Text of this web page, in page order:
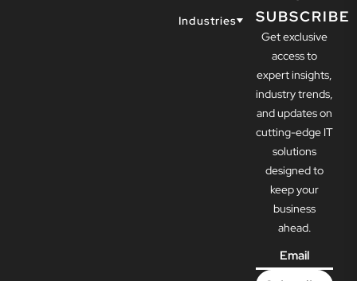
Industries
SUBSCRIBE
Get exclusive
access to
expert insights,
industry trends,
and updates on
cutting-edge IT
solutions
designed to
keep your
business
ahead.
Email
*